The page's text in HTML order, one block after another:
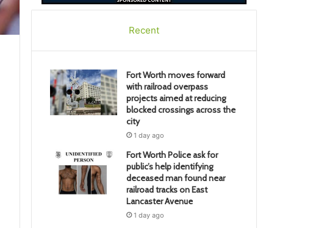
Recent
Fort Worth moves forward
with railroad overpass
projects aimed at reducing
blocked crossings across the
city
1 day ago
Fort Worth Police ask for
public’s help identifying
deceased man found near
railroad tracks on East
Lancaster Avenue
1 day ago